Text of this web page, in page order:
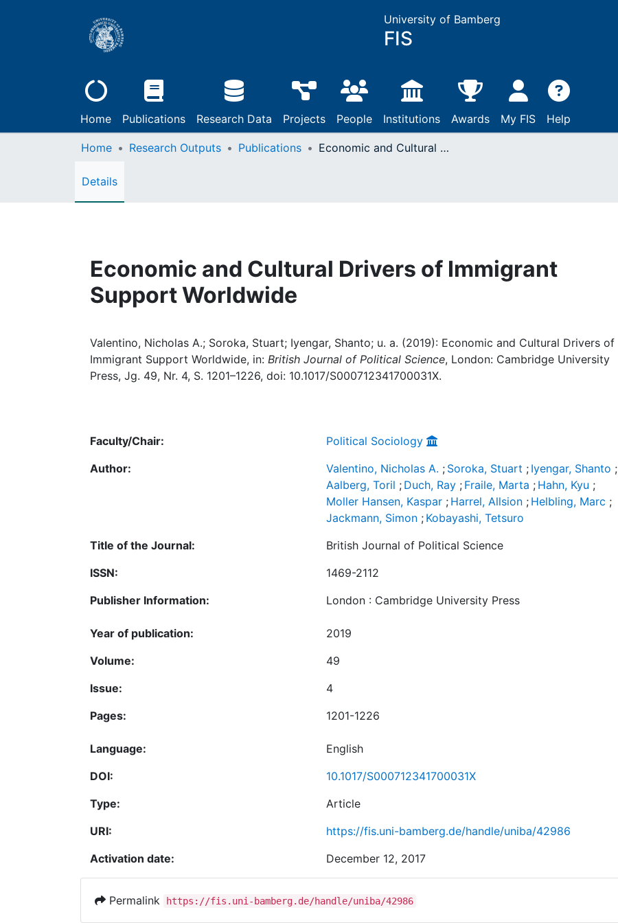
University of Bamberg
FIS
Home Publications Research Data Projects People Institutions Awards My FIS Help
Home Research Outputs Publications Economic and Cultural Drivers of Immigrant Support Worldwide
Details
Economic and Cultural Drivers of Immigrant
Support Worldwide
Valentino, Nicholas A.; Soroka, Stuart; Iyengar, Shanto; u. a. (2019): Economic and Cultural Drivers of
Immigrant Support Worldwide, in: British Journal of Political Science, London: Cambridge University
Press, Jg. 49, Nr. 4, S. 1201–1226, doi: 10.1017/S000712341700031X.
Faculty/Chair:
Political Sociology
Author:
Valentino, Nicholas A. ; Soroka, Stuart ; Iyengar, Shanto ;
Aalberg, Toril ; Duch, Ray ; Fraile, Marta ; Hahn, Kyu ;
Moller Hansen, Kaspar ; Harrel, Allsion ; Helbling, Marc ;
Jackmann, Simon ; Kobayashi, Tetsuro
Title of the Journal:
British Journal of Political Science
ISSN:
1469-2112
Publisher Information:
London : Cambridge University Press
Year of publication:
2019
Volume:
49
Issue:
4
Pages:
1201-1226
Language:
English
DOI:
10.1017/S000712341700031X
Type:
Article
URI:
https://fis.uni-bamberg.de/handle/uniba/42986
Activation date:
December 12, 2017
Permalink https://fis.uni-bamberg.de/handle/uniba/42986